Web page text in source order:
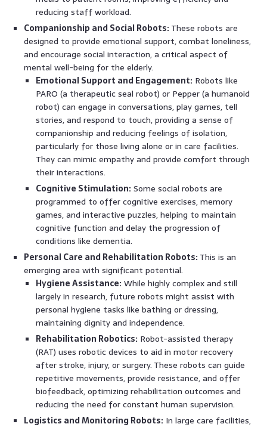
reducing staff workload.
Companionship and Social Robots: These robots are
designed to provide emotional support, combat loneliness,
and encourage social interaction, a critical aspect of
mental well-being for the elderly.
Emotional Support and Engagement: Robots like
PARO (a therapeutic seal robot) or Pepper (a humanoid
robot) can engage in conversations, play games, tell
stories, and respond to touch, providing a sense of
companionship and reducing feelings of isolation,
particularly for those living alone or in care facilities.
They can mimic empathy and provide comfort through
their interactions.
Cognitive Stimulation: Some social robots are
programmed to offer cognitive exercises, memory
games, and interactive puzzles, helping to maintain
cognitive function and delay the progression of
conditions like dementia.
Personal Care and Rehabilitation Robots: This is an
emerging area with significant potential.
Hygiene Assistance: While highly complex and still
largely in research, future robots might assist with
personal hygiene tasks like bathing or dressing,
maintaining dignity and independence.
Rehabilitation Robotics: Robot-assisted therapy
(RAT) uses robotic devices to aid in motor recovery
after stroke, injury, or surgery. These robots can guide
repetitive movements, provide resistance, and offer
biofeedback, optimizing rehabilitation outcomes and
reducing the need for constant human supervision.
Logistics and Monitoring Robots: In large care facilities,